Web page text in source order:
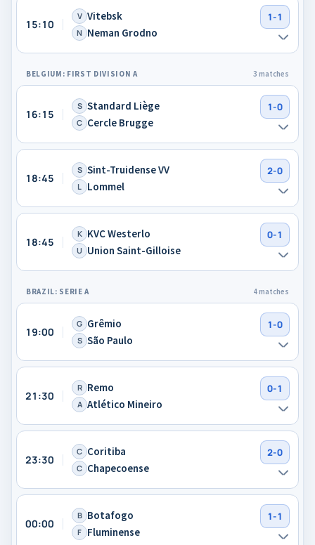
15:10
V Vitebsk
N Neman Grodno
1-1
BELGIUM: FIRST DIVISION A 3 matches
16:15
S Standard Liège
C Cercle Brugge
1-0
18:45
S Sint-Truidense VV
L Lommel
2-0
18:45
K KVC Westerlo
U Union Saint-Gilloise
0-1
BRAZIL: SERIE A 4 matches
19:00
G Grêmio
S São Paulo
1-0
21:30
R Remo
A Atlético Mineiro
0-1
23:30
C Coritiba
C Chapecoense
2-0
00:00
B Botafogo
F Fluminense
1-1